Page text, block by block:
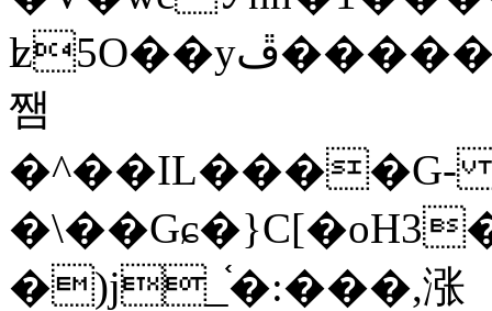
ʫ5O��yײ�����ڦ%ջ�IQ�wrGV�ڮ~_o��А�N��{�Œ���&�m�v��ֶI������S��q�#�D�M�R&"��
쨈
�)j_֫�:���,涨